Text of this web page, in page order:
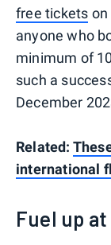
free tickets
anyone who
minimum of
such a
December
Related:
international
Fuel up